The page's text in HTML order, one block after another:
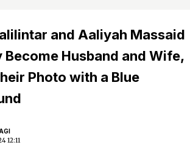
and Aaliyah Massaid
Husband and Wife,
Photo with a Blue
12:11